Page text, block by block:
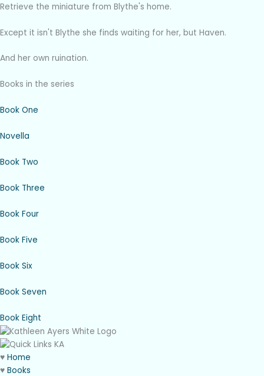
Retrieve the miniature from Blythe's home.
Except it isn't Blythe she finds waiting for her, but Haven.
And her own ruination.
Books in the series
Book One
Novella
Book Two
Book Three
Book Four
Book Five
Book Six
Book Seven
Book Eight
♥ Home
♥ Books